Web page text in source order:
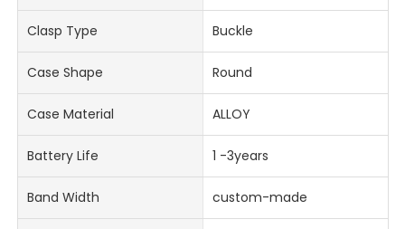
Clasp Type Buckle
Case Shape Round
Case Material ALLOY
Battery Life 1 -3years
Band Width custom-made